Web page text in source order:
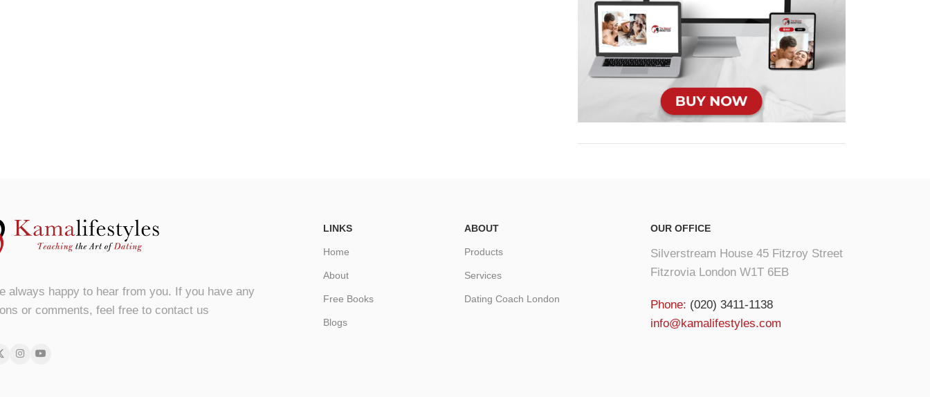
always happy to hear from you. If you have any
or comments, feel free to contact us
LINKS
Home
About
Free Books
Blogs
ABOUT
Products
Services
Dating Coach London
OUR OFFICE
Silverstream House 45 Fitzroy Street
Fitzrovia London W1T 6EB
Phone: (020) 3411-1138
info@kamalifestyles.com